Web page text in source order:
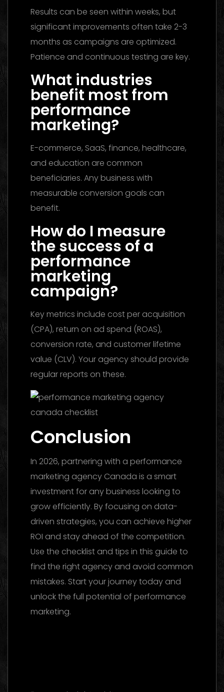
Results can be seen within weeks, but
significant improvements often take 2-3
months as campaigns are optimized.
Patience and continuous testing are key.
What industries
benefit most from
performance
marketing?
E-commerce, SaaS, finance, healthcare,
and education are common
beneficiaries. Any business with
measurable conversion goals can
benefit.
How do I measure
the success of a
performance
marketing
campaign?
Key metrics include cost per acquisition
(CPA), return on ad spend (ROAS),
conversion rate, and customer lifetime
value (CLV). Your agency should provide
regular reports on these.
Conclusion
In 2026, partnering with a performance
marketing agency Canada is a smart
investment for any business looking to
grow efficiently. By focusing on data-
driven strategies, you can achieve higher
ROI and stay ahead of the competition.
Use the checklist and tips in this guide to
find the right agency and avoid common
mistakes. Start your journey today and
unlock the full potential of performance
marketing.